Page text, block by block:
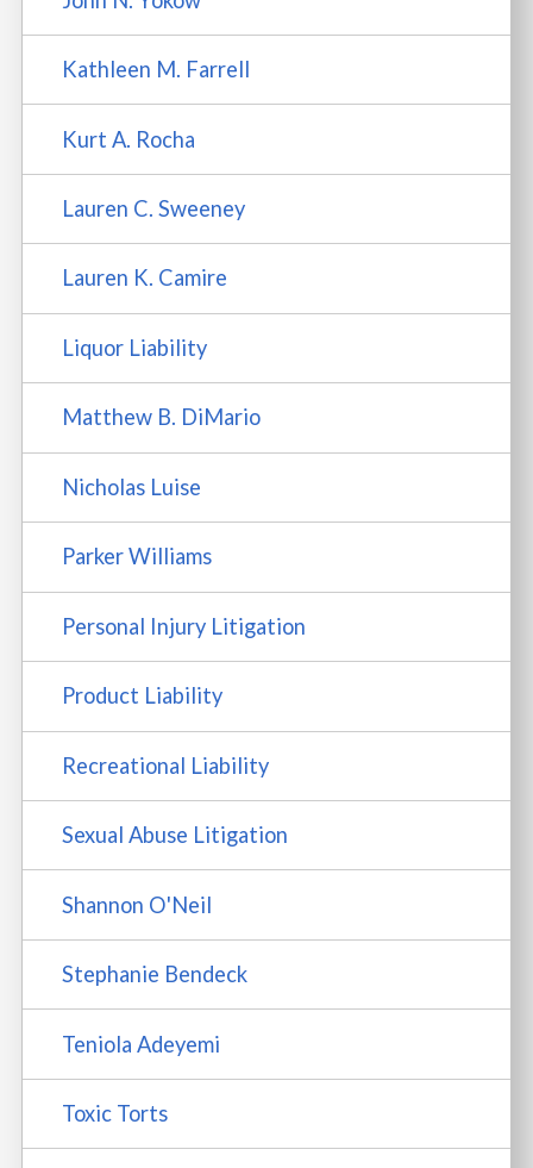
Kathleen M. Farrell
Kurt A. Rocha
Lauren C. Sweeney
Lauren K. Camire
Liquor Liability
Matthew B. DiMario
Nicholas Luise
Parker Williams
Personal Injury Litigation
Product Liability
Recreational Liability
Sexual Abuse Litigation
Shannon O'Neil
Stephanie Bendeck
Teniola Adeyemi
Toxic Torts